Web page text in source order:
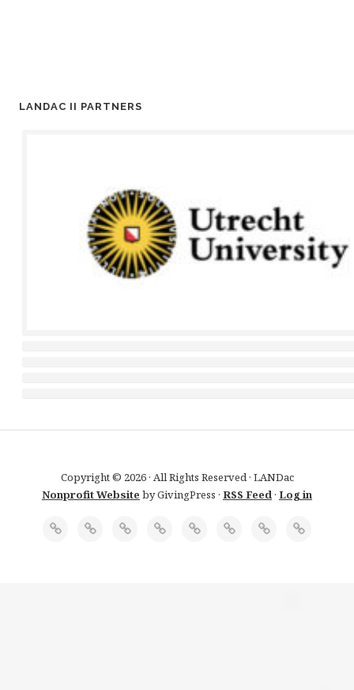
LANDAC II PARTNERS
Copyright © 2026 · All Rights Reserved · LANDac
Nonprofit Website by GivingPress · RSS Feed· Log in